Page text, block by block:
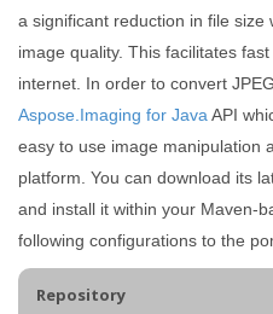
a significant reduction in file size
image quality. This facilitates
internet. In order to convert
Aspose.Imaging for Java API
easy to use image manipulation
platform. You can download its
and install it within your Maven-
following configurations to the
Repository